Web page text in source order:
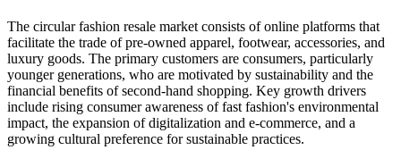
The circular fashion resale market consists of online platforms that
facilitate the trade of pre-owned apparel, footwear, accessories, and
luxury goods. The primary customers are consumers, particularly
younger generations, who are motivated by sustainability and the
financial benefits of second-hand shopping. Key growth drivers
include rising consumer awareness of fast fashion's environmental
impact, the expansion of digitalization and e-commerce, and a
growing cultural preference for sustainable practices.